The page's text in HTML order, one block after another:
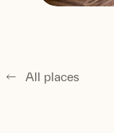
All places